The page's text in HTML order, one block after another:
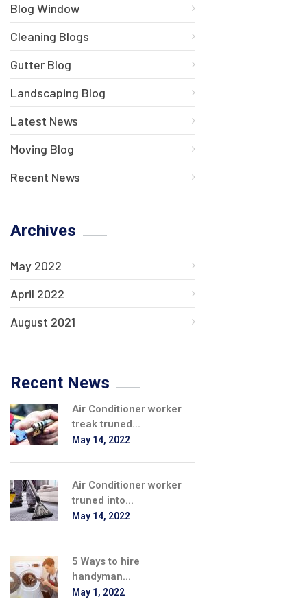
Blog Window
Cleaning Blogs
Gutter Blog
Landscaping Blog
Latest News
Moving Blog
Recent News
Archives
May 2022
April 2022
August 2021
Recent News
Air Conditioner worker
treak truned...
May 14, 2022
Air Conditioner worker
truned into...
May 14, 2022
5 Ways to hire
handyman...
May 1, 2022